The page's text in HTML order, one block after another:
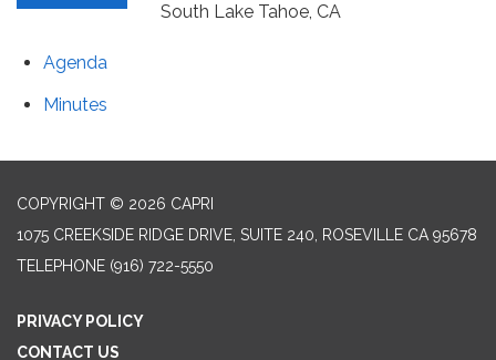
South Lake Tahoe, CA
Agenda
Minutes
COPYRIGHT © 2026 CAPRI
1075 CREEKSIDE RIDGE DRIVE, SUITE 240, ROSEVILLE CA 95678
TELEPHONE (916) 722-5550
PRIVACY POLICY
CONTACT US